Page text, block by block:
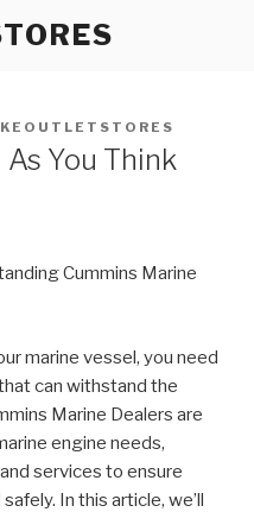
As You Think
Cummins Marine
marine vessel, you need
can withstand the
Marine Dealers are
engine needs,
services to ensure
In this article, we’ll